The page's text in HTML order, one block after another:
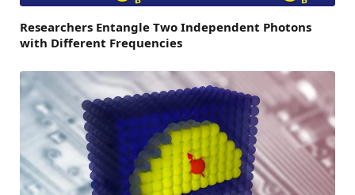
Researchers Entangle Two Independent Photons
with Different Frequencies